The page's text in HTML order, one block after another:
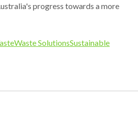
progress towards a more
Waste SolutionsSustainable